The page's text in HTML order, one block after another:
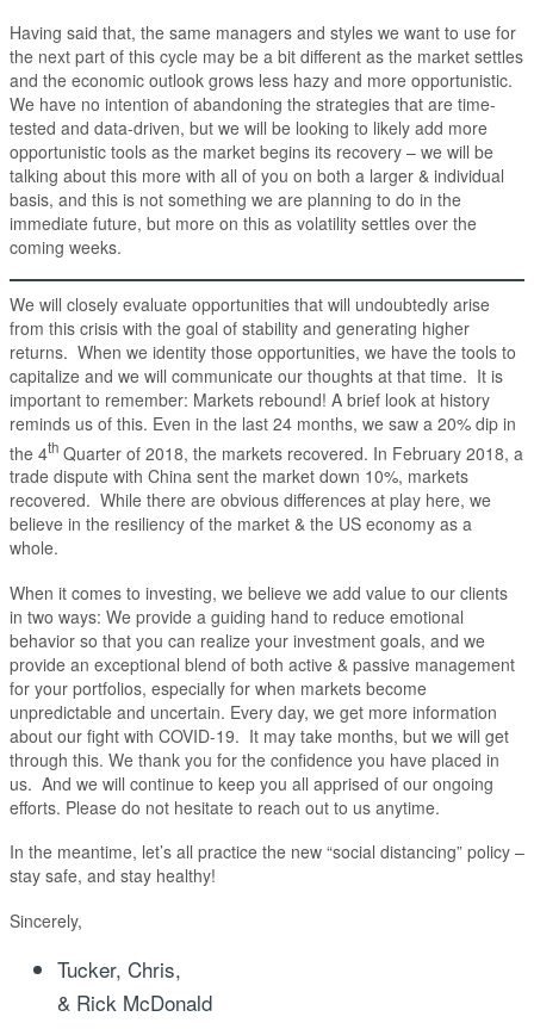
Having said that, the same managers and styles we want to use for
the next part of this cycle may be a bit different as the market settles
and the economic outlook grows less hazy and more opportunistic.
We have no intention of abandoning the strategies that are time-
tested and data-driven, but we will be looking to likely add more
opportunistic tools as the market begins its recovery – we will be
talking about this more with all of you on both a larger & individual
basis, and this is not something we are planning to do in the
immediate future, but more on this as volatility settles over the
coming weeks.
We will closely evaluate opportunities that will undoubtedly arise
from this crisis with the goal of stability and generating higher
returns. When we identity those opportunities, we have the tools to
capitalize and we will communicate our thoughts at that time. It is
important to remember: Markets rebound! A brief look at history
reminds us of this. Even in the last 24 months, we saw a 20% dip in
the 4th Quarter of 2018, the markets recovered. In February 2018, a
trade dispute with China sent the market down 10%, markets
recovered. While there are obvious differences at play here, we
believe in the resiliency of the market & the US economy as a
whole.
When it comes to investing, we believe we add value to our clients
in two ways: We provide a guiding hand to reduce emotional
behavior so that you can realize your investment goals, and we
provide an exceptional blend of both active & passive management
for your portfolios, especially for when markets become
unpredictable and uncertain. Every day, we get more information
about our fight with COVID-19. It may take months, but we will get
through this. We thank you for the confidence you have placed in
us. And we will continue to keep you all apprised of our ongoing
efforts. Please do not hesitate to reach out to us anytime.
In the meantime, let’s all practice the new “social distancing” policy –
stay safe, and stay healthy!
Sincerely,
Tucker, Chris,
& Rick McDonald